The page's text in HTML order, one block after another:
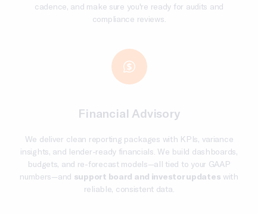
cadence, and make sure you're ready for audits and
compliance reviews.
Financial Advisory
We deliver clean reporting packages with KPIs, variance
insights, and lender-ready financials. We build dashboards,
budgets, and re-forecast models—all tied to your GAAP
numbers—and support board and investor updates with
reliable, consistent data.